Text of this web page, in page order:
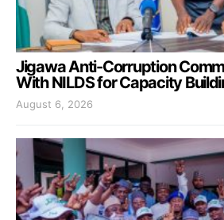
Jigawa Anti-Corruption
With NILDS for Capacity
August 6, 2026